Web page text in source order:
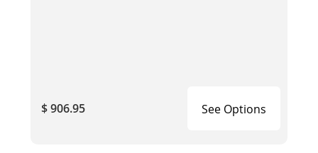
$ 906.95 See Options